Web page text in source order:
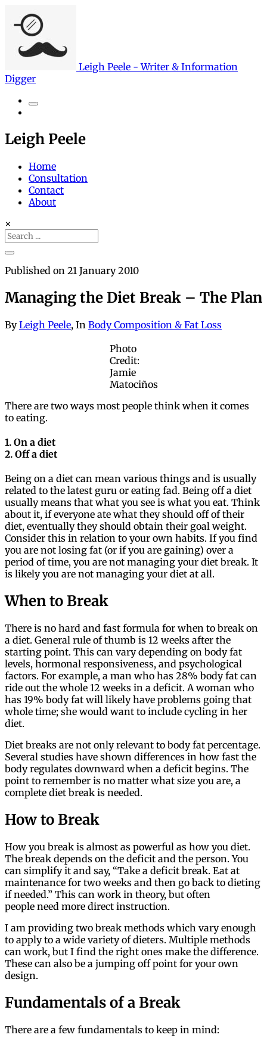
Leigh Peele - Writer & Information
Digger
Search
Leigh Peele
Home
Consultation
Contact
About
×
Published on 21 January 2010
Managing the Diet Break – The Plan
By Leigh Peele, In Body Composition & Fat Loss
Photo
Credit:
Jamie
Matociños
There are two ways most people think when it comes
to eating.
1. On a diet
2. Off a diet
Being on a diet can mean various things and is usually
related to the latest guru or eating fad. Being off a diet
usually means that what you see is what you eat. Think
about it, if everyone ate what they should off of their
diet, eventually they should obtain their goal weight.
Consider this in relation to your own habits. If you find
you are not losing fat (or if you are gaining) over a
period of time, you are not managing your diet break. It
is likely you are not managing your diet at all.
When to Break
There is no hard and fast formula for when to break on
a diet. General rule of thumb is 12 weeks after the
starting point. This can vary depending on body fat
levels, hormonal responsiveness, and psychological
factors. For example, a man who has 28% body fat can
ride out the whole 12 weeks in a deficit. A woman who
has 19% body fat will likely have problems going that
whole time; she would want to include cycling in her
diet.
Diet breaks are not only relevant to body fat percentage.
Several studies have shown differences in how fast the
body regulates downward when a deficit begins. The
point to remember is no matter what size you are, a
complete diet break is needed.
How to Break
How you break is almost as powerful as how you diet.
The break depends on the deficit and the person. You
can simplify it and say, “Take a deficit break. Eat at
maintenance for two weeks and then go back to dieting
if needed.” This can work in theory, but often
people need more direct instruction.
I am providing two break methods which vary enough
to apply to a wide variety of dieters. Multiple methods
can work, but I find the right ones make the difference.
These can also be a jumping off point for your own
design.
Fundamentals of a Break
There are a few fundamentals to keep in mind: